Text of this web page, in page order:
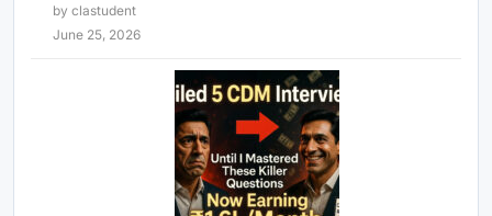
by clastudent
June 25, 2026